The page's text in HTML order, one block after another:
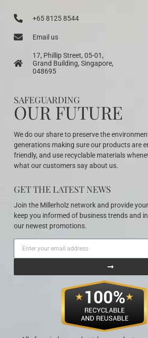
+65 8125 8544
Email us
17, Phillip Street, 05-01,
Grand Building, Singapore,
048695
SAFEGUARDING
OUR FUTURE
We do our share to preserve the
generations making sure our products are
friendly, and use recyclable materials
what our customers say about us.
GET THE LATEST NEWS
Join the Millerholz network and provide
keep you informed of business trends and
our newest promotions.